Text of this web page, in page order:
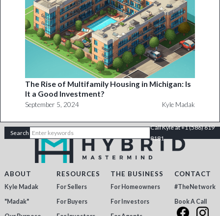
The Rise of Multifamily Housing in Michigan: Is
It a Good Investment?
September 5, 2024 Kyle Madak
Call Kyle at +1 (586) 619
8181
ABOUT
Kyle Madak
"Madak"
RESOURCES
For Sellers
For Buyers
THE BUSINESS
For Homeowners
For Investors
CONTACT
#TheNetwork
Book A Call